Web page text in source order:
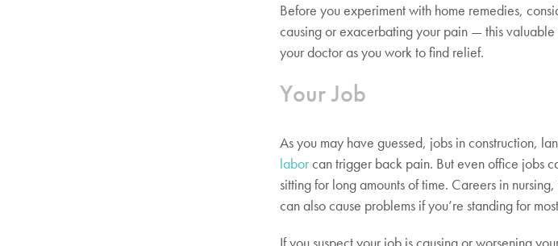
Before you experiment with home remedies,
causing or exacerbating your pain — this
your doctor as you work to find relief.
Your Job
As you may have guessed, jobs in construction,
laborcan trigger back pain. But even office jobs
sitting for long amounts of time. Careers in
can also cause problems if you’re standing for